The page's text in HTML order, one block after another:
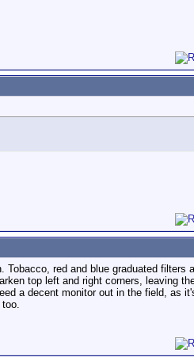
red and blue graduated filters
top left and right corners, leaving
a decent monitor out in the field, as